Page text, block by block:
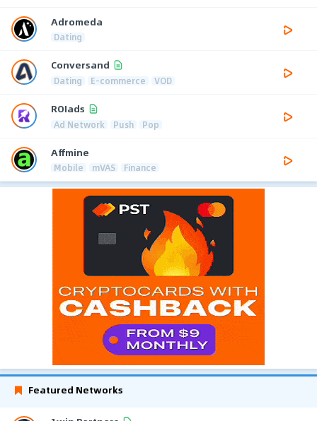
Adromeda
Dating
Conversand
Dating E-commerce VOD
ROIads
Ad Network Push Pop
Affmine
Mobile mVAS Finance
Featured Networks